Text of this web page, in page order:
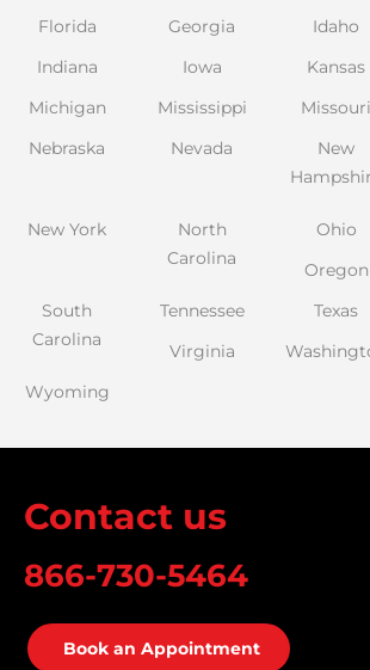
Florida
Georgia Idaho
Indiana
Iowa Kansas
Michigan
Mississippi Missouri
Nebraska
Nevada
New
New York
North
Carolina
Ohio
Oregon
South
Carolina
Tennessee Texas
Virginia
Wyoming
Contact us
866-730-5464
Book an Appointment